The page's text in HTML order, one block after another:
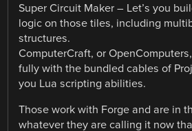
Super Circuit Maker – Let’s you
logic on those tiles, including
structures.
ComputerCraft, or
fully with the bundled cables of
you Lua scripting abilities.
Those work with Forge and are in
whatever they are calling it now